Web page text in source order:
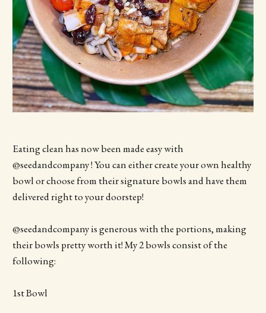
Eating clean has now been made easy with
@seedandcompany ! You can either create your own healthy
bowl or choose from their signature bowls and have them
delivered right to your doorstep!
@seedandcompany is generous with the portions, making
their bowls pretty worth it! My 2 bowls consist of the
following:
1st Bowl